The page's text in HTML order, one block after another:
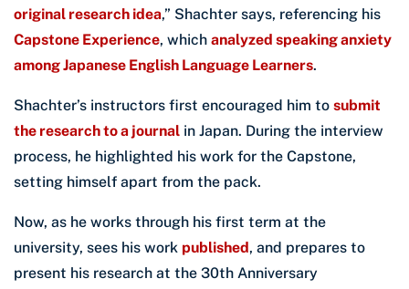
original research idea,” Shachter says, referencing his
Capstone Experience, which analyzed speaking anxiety
among Japanese English Language Learners.
Shachter’s instructors first encouraged him to submit
the research to a journal in Japan. During the interview
process, he highlighted his work for the Capstone,
setting himself apart from the pack.
Now, as he works through his first term at the
university, sees his work published, and prepares to
present his research at the 30th Anniversary